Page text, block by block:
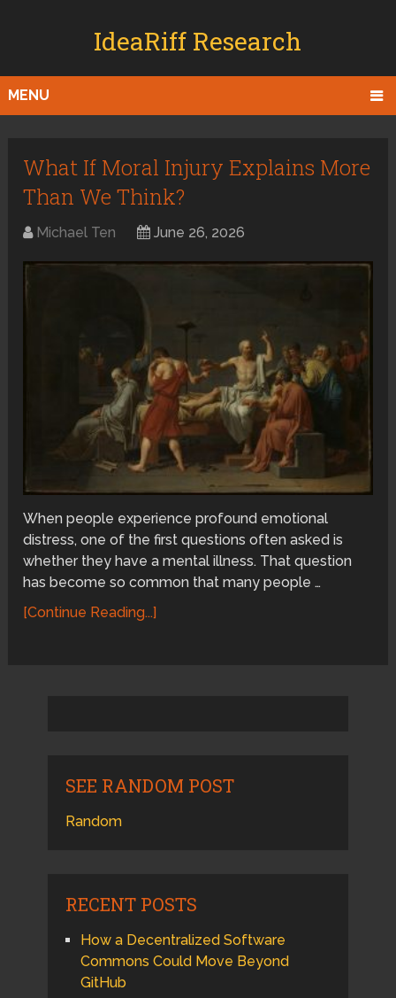
IdeaRiff Research
MENU
What If Moral Injury Explains More
Than We Think?
Michael Ten June 26, 2026
When people experience profound emotional
distress, one of the first questions often asked is
whether they have a mental illness. That question
has become so common that many people …
[Continue Reading...]
SEE RANDOM POST
Random
RECENT POSTS
How a Decentralized Software
Commons Could Move Beyond
GitHub